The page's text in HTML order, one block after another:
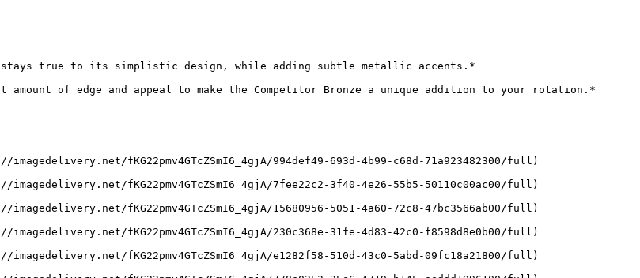
stays true to its simplistic design, while adding subtle metallic accents.*
of edge and appeal to make the Competitor Bronze a unique addition to your rotation.*
fKG22pmv4GTcZSmI6_4gjA/994def49-693d-4b99-c68d-71a923482300/full)
fKG22pmv4GTcZSmI6_4gjA/7fee22c2-3f40-4e26-55b5-50110c00ac00/full)
fKG22pmv4GTcZSmI6_4gjA/15680956-5051-4a60-72c8-47bc3566ab00/full)
fKG22pmv4GTcZSmI6_4gjA/230c368e-31fe-4d83-42c0-f8598d8e0b00/full)
fKG22pmv4GTcZSmI6_4gjA/e1282f58-510d-43c0-5abd-09fc18a21800/full)